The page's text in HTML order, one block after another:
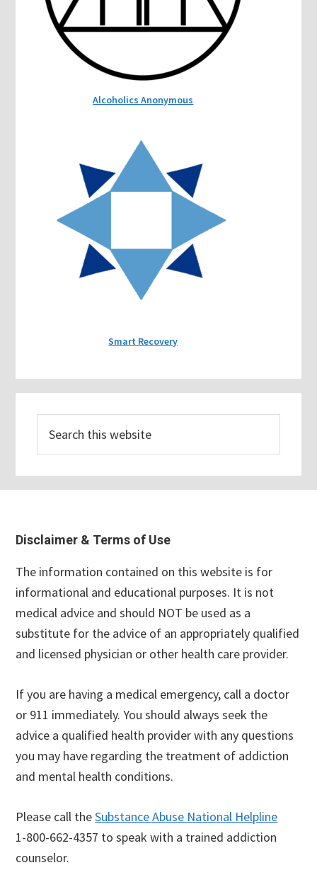
Alcoholics Anonymous
Smart Recovery
this
website
Footer
Disclaimer & Terms of Use
The information contained on this website is for
informational and educational purposes. It is not
medical advice and should NOT be used as a
substitute for the advice of an appropriately qualified
and licensed physician or other health care provider.
If you are having a medical emergency, call a doctor
or 911 immediately. You should always seek the
advice a qualified health provider with any questions
you may have regarding the treatment of addiction
and mental health conditions.
Please call theSubstance Abuse National Helpline
1-800-662-4357 to speak with a trained addiction
counselor.